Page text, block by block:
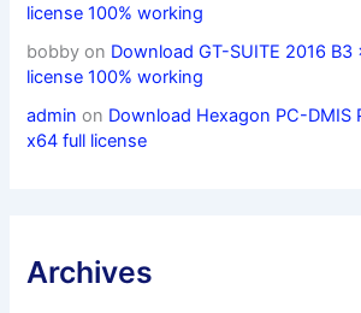
license 100% working
bobby on Download GT-SUITE 2016
license 100% working
admin on Download Hexagon PC-DMIS
x64 full license
Archives